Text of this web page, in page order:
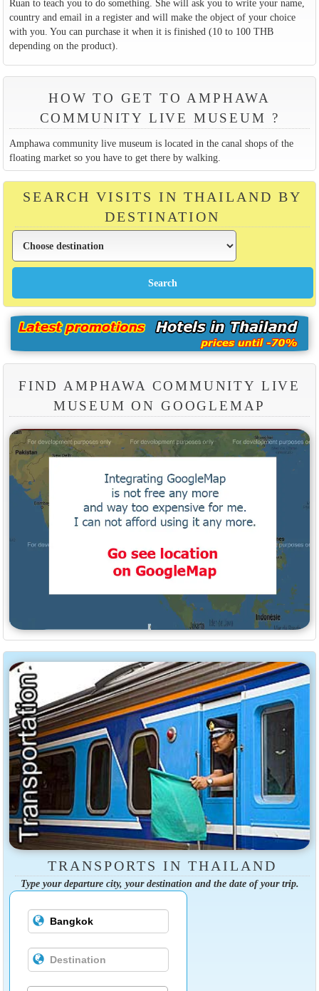
Ruan to teach you to do something. She will ask you to write your name,
country and email in a register and will make the object of your choice
with you. You can purchase it when it is finished (10 to 100 THB
depending on the product).
HOW TO GET TO AMPHAWA
COMMUNITY LIVE MUSEUM ?
Amphawa community live museum is located in the canal shops of the
floating market so you have to get there by walking.
SEARCH VISITS IN THAILAND BY
DESTINATION
FIND AMPHAWA COMMUNITY LIVE
MUSEUM ON GOOGLEMAP
TRANSPORTS IN THAILAND
Type your departure city, your destination and the date of your trip.